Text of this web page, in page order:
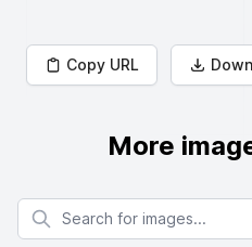
Copy URL
More
Search for images